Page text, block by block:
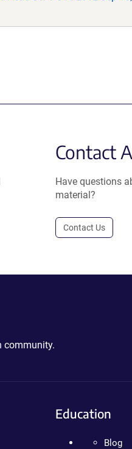
Contact
Have questions
material?
Contact Us
community.
Education
Blog